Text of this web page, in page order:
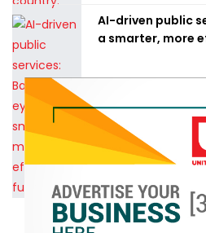
AI-driven public
a smarter, more